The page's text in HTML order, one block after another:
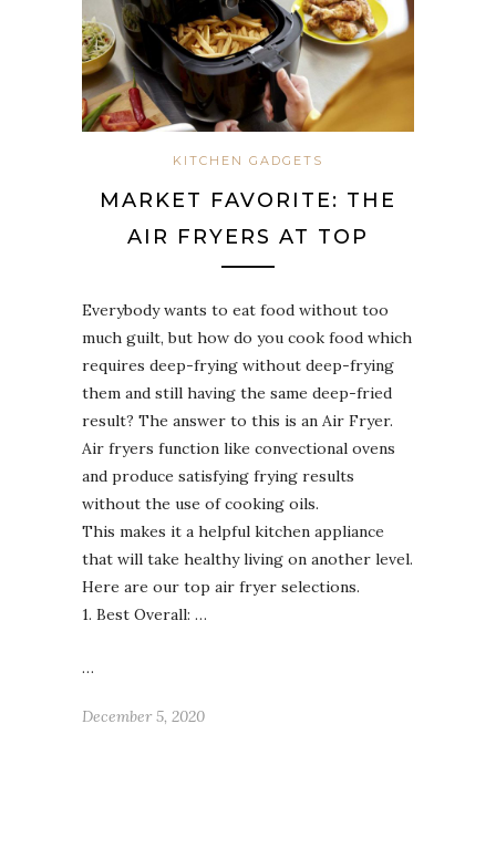
KITCHEN GADGETS
MARKET FAVORITE: THE
AIR FRYERS AT TOP
Everybody wants to eat food without too
much guilt, but how do you cook food which
requires deep-frying without deep-frying
them and still having the same deep-fried
result? The answer to this is an Air Fryer.
Air fryers function like convectional ovens
and produce satisfying frying results
without the use of cooking oils.
This makes it a helpful kitchen appliance
that will take healthy living on another level.
Here are our top air fryer selections.
1. Best Overall: …
…
December 5, 2020